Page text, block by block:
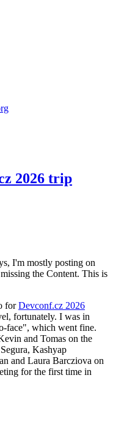
2026 trip
I'm mostly posting on
the Content. This is
forDevconf.cz 2026
fortunately. I was in
face", which went fine.
and Tomas on the
Kashyap
and Laura Barcziova on
for the first time in